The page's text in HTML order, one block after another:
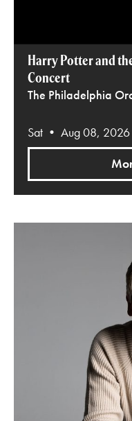
Harry Potter and
Concert
The Philadelphia
Sat • Aug 08,